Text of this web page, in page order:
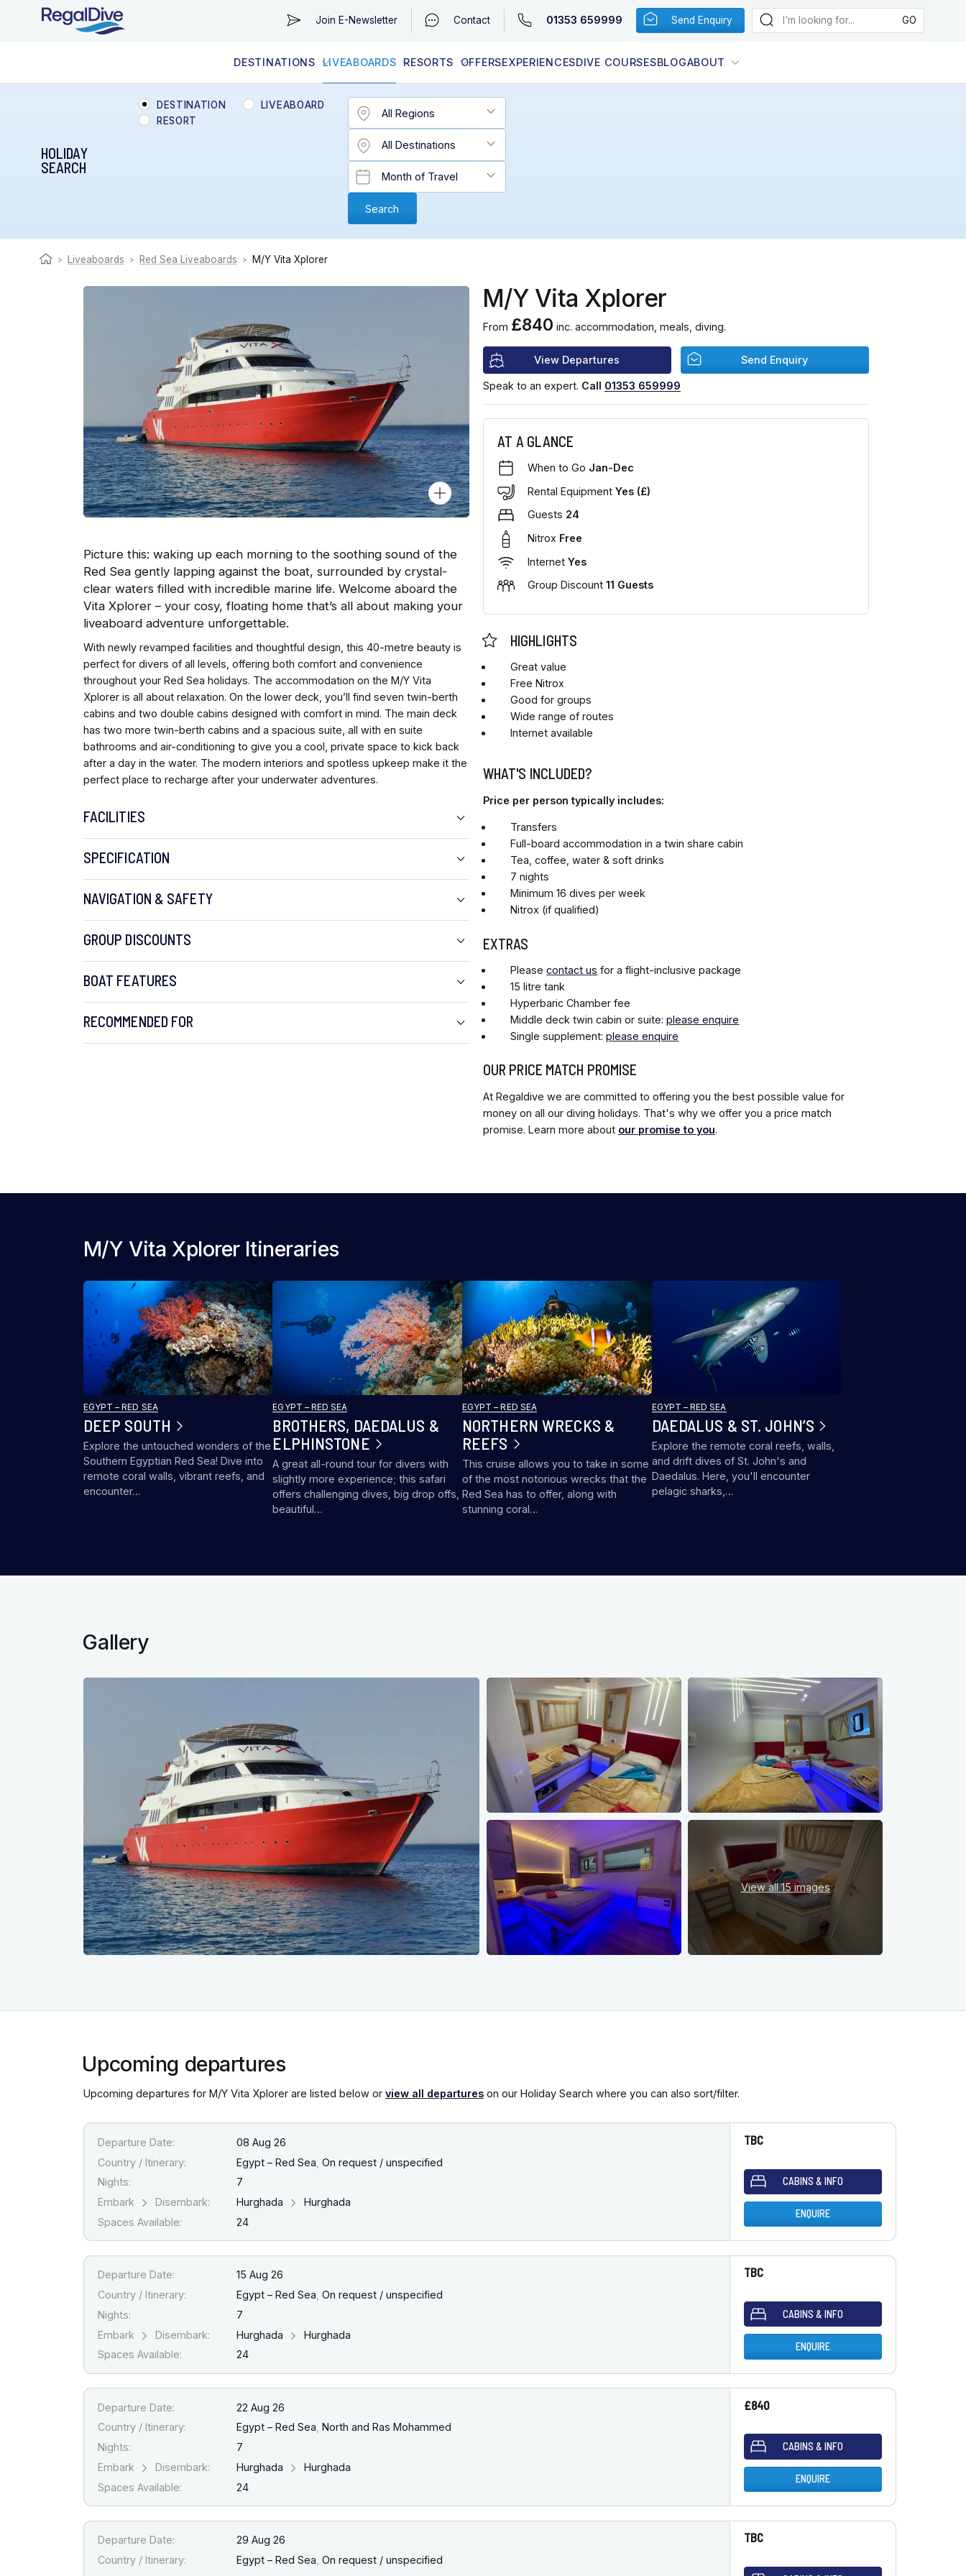
Join E-Newsletter Contact 01353 659999 Send Enquiry
DESTINATIONS
EGYPT (RED SEA)
LIVEABOARDS
LIVEABOARD DIVING REGIONS LATEST AVAILABILITY
RESORTS
RESORT DIVING REGIONS
OFFERSEXPERIENCESDIVE COURSESBLOGABOUT
ABOUT & INFORMATION CONTACT
HOLIDAY
SEARCH
DESTINATION
LIVEABOARD
RESORT
> Liveaboards > Red Sea Liveaboards > M/Y Vita Xplorer
Picture this: waking up each morning to the soothing sound of the
Red Sea gently lapping against the boat, surrounded by crystal-
clear waters filled with incredible marine life. Welcome aboard the
Vita Xplorer – your cosy, floating home that’s all about making your
liveaboard adventure unforgettable.
With newly revamped facilities and thoughtful design, this 40-metre beauty is
perfect for divers of all levels, offering both comfort and convenience
throughout your Red Sea holidays. The accommodation on the M/Y Vita
Xplorer is all about relaxation. On the lower deck, you’ll find seven twin-berth
cabins and two double cabins designed with comfort in mind. The main deck
has two more twin-berth cabins and a spacious suite, all with en suite
bathrooms and air-conditioning to give you a cool, private space to kick back
after a day in the water. The modern interiors and spotless upkeep make it the
perfect place to recharge after your underwater adventures.
FACILITIES
SPECIFICATION
NAVIGATION & SAFETY
GROUP DISCOUNTS
BOAT FEATURES
RECOMMENDED FOR
M/Y Vita Xplorer
From £840 inc. accommodation, meals, diving.
View Departures Send Enquiry
Speak to an expert. Call 01353 659999
AT A GLANCE
When to Go Jan-Dec
Rental EquipmentYes (£)
Guests 24
Nitrox Free
InternetYes
Group Discount11 Guests
HIGHLIGHTS
Great value
Free Nitrox
Good for groups
Wide range of routes
Internet available
WHAT'S INCLUDED?
Price per person typically includes:
Transfers
Full-board accommodation in a twin share cabin
Tea, coffee, water & soft drinks
7 nights
Minimum 16 dives per week
Nitrox (if qualified)
EXTRAS
Pleasecontact us for a flight-inclusive package
15 litre tank
Hyperbaric Chamber fee
Middle deck twin cabin or suite:please enquire
Single supplement:please enquire
OUR PRICE MATCH PROMISE
At Regaldive we are committed to offering you the best possible value for
money on all our diving holidays. That's why we offer you a price match
promise. Learn more about our promise to you.
M/Y Vita Xplorer Itineraries
EGYPT – RED SEA
DEEP SOUTH
Explore the untouched wonders of the
Southern Egyptian Red Sea! Dive into
remote coral walls, vibrant reefs, and
encounter…
EGYPT – RED SEA
BROTHERS, DAEDALUS &
ELPHINSTONE
A great all-round tour for divers with
slightly more experience; this safari
offers challenging dives, big drop offs,
beautiful…
EGYPT – RED SEA
NORTHERN WRECKS &
REEFS
This cruise allows you to take in some
of the most notorious wrecks that the
Red Sea has to offer, along with
stunning coral…
EGYPT – RED SEA
DAEDALUS & ST. JOHN’S
Explore the remote coral reefs, walls,
and drift dives of St. John's and
Daedalus. Here, you'll encounter
pelagic sharks,…
Gallery
View all15 images
Upcoming departures
Upcoming departures for M/Y Vita Xplorer are listed below or view all departureson our Holiday Search where you can also sort/filter.
Departure Date:
08 Aug 26
Country / Itinerary:
Egypt – Red Sea On request / unspecified
Nights:
7
Embark
Disembark: Hurghada
Hurghada
Spaces Available:
24
TBC
CABINS & INFO
ENQUIRE
Departure Date:
15 Aug 26
Country / Itinerary:
Egypt – Red Sea On request / unspecified
Nights:
7
Embark
Disembark: Hurghada
Hurghada
Spaces Available:
24
TBC
CABINS & INFO
ENQUIRE
Departure Date:
22 Aug 26
Country / Itinerary:
Egypt – Red Sea, North and Ras Mohammed
Nights:
7
Embark
Disembark: Hurghada
Hurghada
Spaces Available:
24
£840
CABINS & INFO
ENQUIRE
Departure Date:
29 Aug 26
Country / Itinerary:
Egypt – Red Sea On request / unspecified
TBC